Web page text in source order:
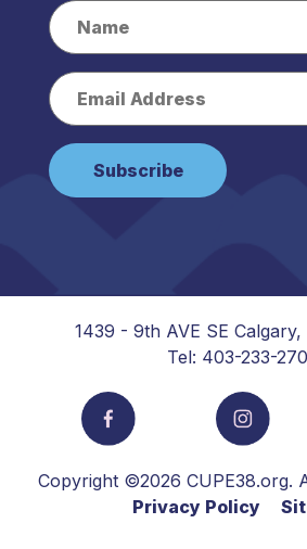
1439 - 9th AVE SE
Tel: 403-233-
Copyright ©2026 CUPE38.org.
Privacy Policy